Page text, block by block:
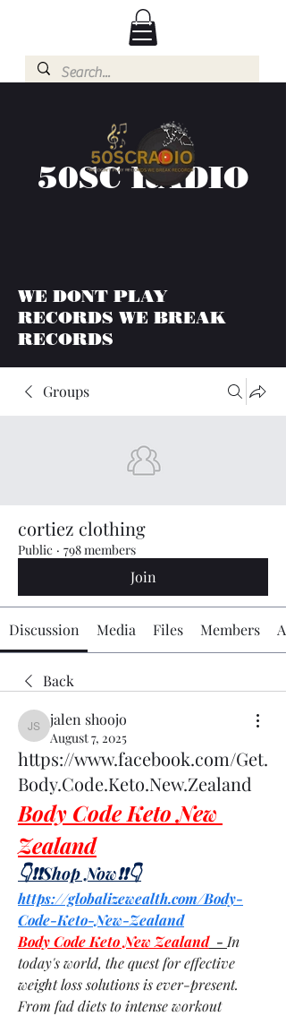
50SC RADIO
WE DONT PLAY
RECORDS WE BREAK
RECORDS
Groups
cortiez clothing
Public · 798 members
Join
Discussion Media Files Members
Back
jalen shoojo
jalen shoojo
August 7, 2025
https://www.facebook.com/Get.
Body.Code.Keto.New.Zealand
Body Code Keto New
Zealand
👇❗❗Shop Now❗❗👇
https://globalizewealth.com/Body-
Code-Keto-New-Zealand
Body Code Keto New Zealand - In
today's world, the quest for effective
weight loss solutions is ever-present.
From fad diets to intense workout